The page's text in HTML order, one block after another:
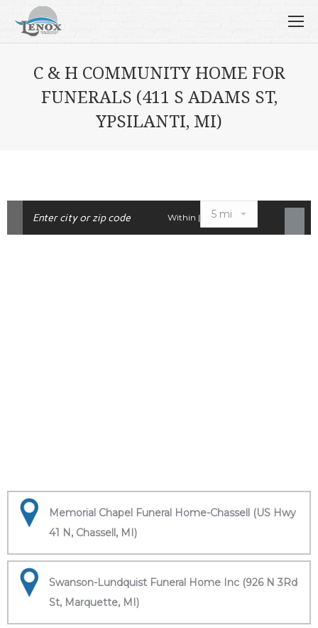
C & H COMMUNITY HOME FOR
FUNERALS (411 S ADAMS ST,
YPSILANTI, MI)
Within |
Memorial Chapel Funeral Home-Chassell (US Hwy
41 N, Chassell, MI)
Swanson-Lundquist Funeral Home Inc (926 N 3Rd
St, Marquette, MI)